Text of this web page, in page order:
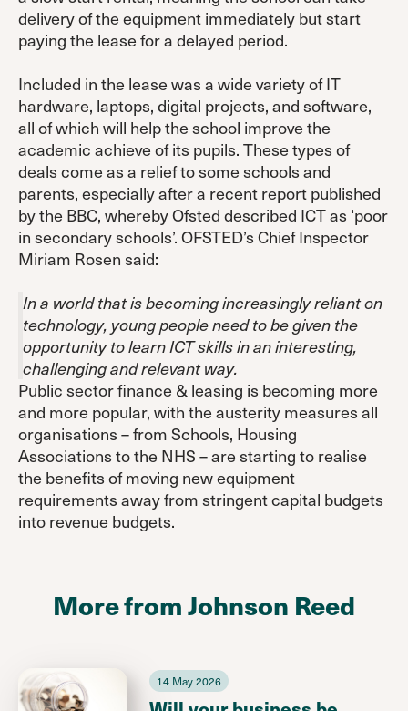
delivery of the equipment immediately but start
paying the lease for a delayed period.
Included in the lease was a wide variety of IT
hardware, laptops, digital projects, and software,
all of which will help the school improve the
academic achieve of its pupils. These types of
deals come as a relief to some schools and
parents, especially after a recent report published
by the BBC, whereby Ofsted described ICT as ‘poor
in secondary schools’. OFSTED’s Chief Inspector
Miriam Rosen said:
In a world that is becoming increasingly reliant on
technology, young people need to be given the
opportunity to learn ICT skills in an interesting,
challenging and relevant way.
Public sector finance & leasing is becoming more
and more popular, with the austerity measures all
organisations – from Schools, Housing
Associations to the NHS – are starting to realise
the benefits of moving new equipment
requirements away from stringent capital budgets
into revenue budgets.
More from Johnson Reed
14 May 2026